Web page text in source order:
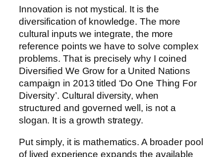
Innovation is not mystical. It is the
diversification of knowledge. The more
cultural inputs we integrate, the more
reference points we have to solve complex
problems. That is precisely why I coined
Diversified We Grow for a United Nations
campaign in 2013 titled ‘Do One Thing For
Diversity’. Cultural diversity, when
structured and governed well, is not a
slogan. It is a growth strategy.
Put simply, it is mathematics. A broader pool
of lived experience expands the available